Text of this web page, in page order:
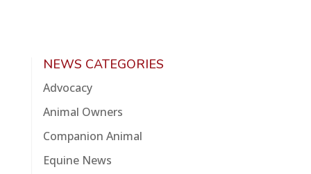
NEWS CATEGORIES
Advocacy
Animal Owners
Companion Animal
Equine News